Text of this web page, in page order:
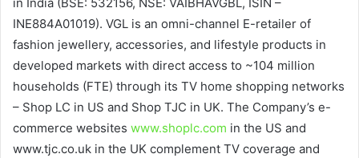
INE884A01019). VGL is an omni-channel E-retailer of
fashion jewellery, accessories, and lifestyle products in
developed markets with direct access to ~104 million
households (FTE) through its TV home shopping networks
– Shop LC in US and Shop TJC in UK. The Company’s e-
commerce websites www.shoplc.com in the US and
www.tjc.co.uk in the UK complement TV coverage and